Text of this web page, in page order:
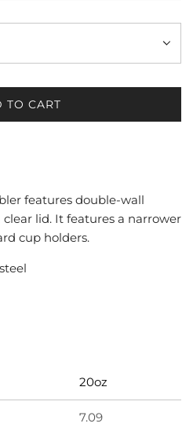
TO CART
L
N
G
.
features double-wall
lid. It features a narrower
cup holders.
20oz
7.09